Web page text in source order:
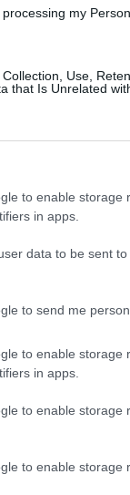
my
Use,
that Is Unrelated
to enable storage
in apps.
data to be sent
to send me
to enable storage
in apps.
to enable storage
to enable storage